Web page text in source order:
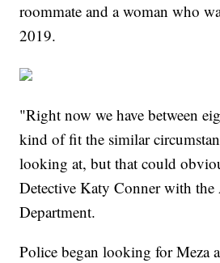
roommate and a woman who
2019.
"Right now we have between
kind of fit the similar
looking at, but that could
Detective Katy Conner with
Department.
Police began looking for Meza